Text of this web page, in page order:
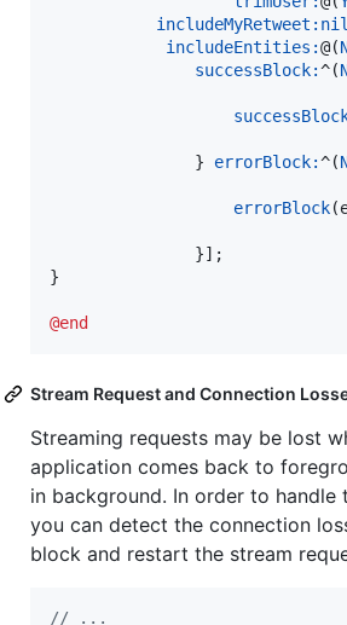
includeMyRetweet: nil
includeEntities:@(
successBlock:^(
               }
errorBlock:^(
errorBlock
               }];
}
@end
Stream Request and Connection
Streaming requests may be lost
application comes back to
in background. In order to handle
you can detect the connection
block and restart the stream
// ...